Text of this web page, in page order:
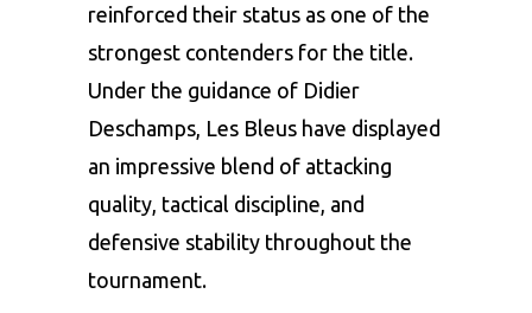
reinforced their status as one of the
strongest contenders for the title.
Under the guidance of Didier
Deschamps, Les Bleus have displayed
an impressive blend of attacking
quality, tactical discipline, and
defensive stability throughout the
tournament.